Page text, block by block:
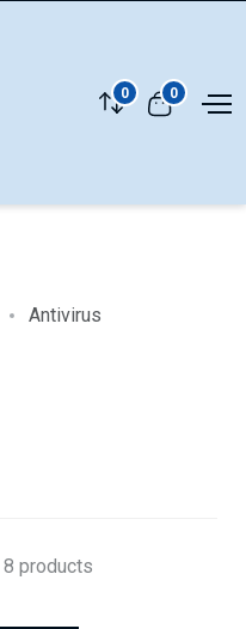
0 0
Antivirus
products